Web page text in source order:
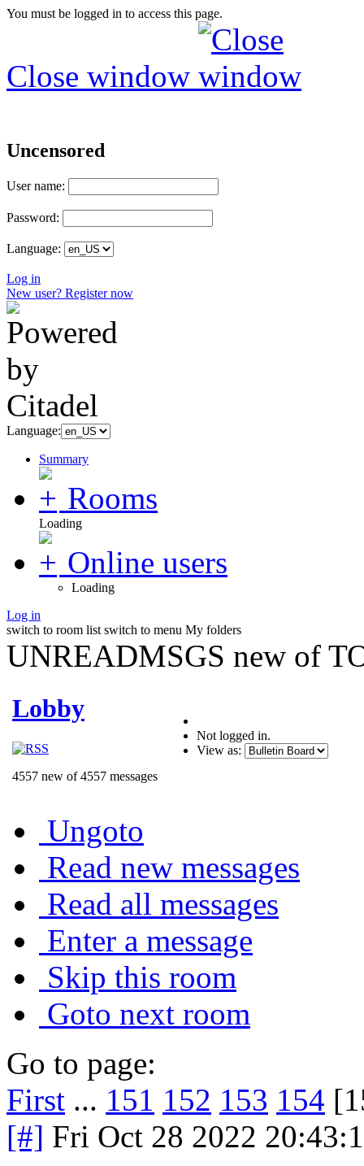
You must be logged in to access this page.
Close window
Uncensored
User name:
Password:
Language:
Log in
New user? Register now
Language:
Summary
Rooms
Loading
Online users
Loading
Log in
switch to room list switch to menu My folders
UNREADMSGS new of
Lobby
4557 new of 4557 messages
Not logged in.
View as:
Ungoto
Read new messages
Read all messages
Enter a message
Skip this room
Goto next room
Go to page:
First ... 151 152 153 154
[#] Fri Oct 28 2022